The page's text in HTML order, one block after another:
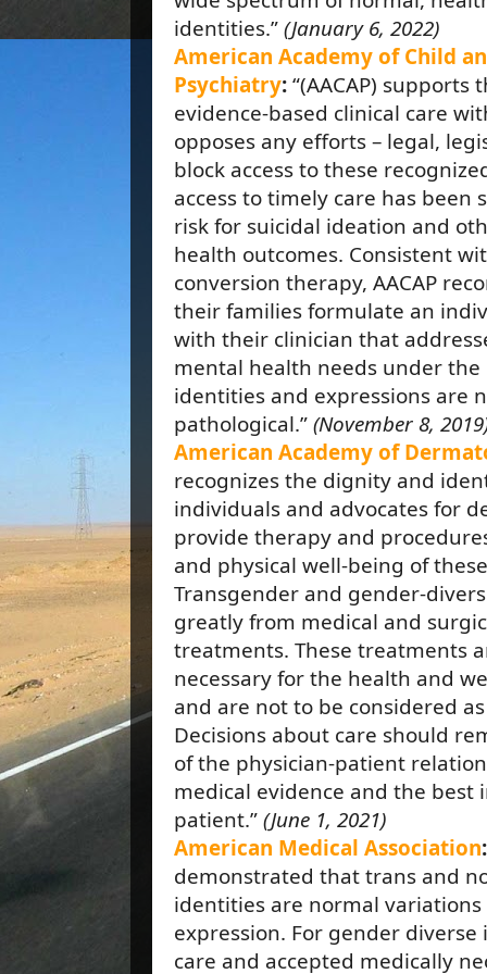
identities.”(January 6, 2022)
American Academy of Child
Psychiatry:“(AACAP)
evidence-based clinical care
opposes any efforts – legal,
block access to these
access to timely care has been
risk for suicidal ideation and
health outcomes. Consistent
conversion therapy, AACAP
their families formulate an
with their clinician that
mental health needs under
identities and expressions are
pathological.”(November 8,
American Academy of
recognizes the dignity and
individuals and advocates for
provide therapy and
and physical well-being of
Transgender and gender-
greatly from medical and
treatments. These treatments
necessary for the health and
and are not to be considered
Decisions about care should
of the physician-patient
medical evidence and the
patient.”(June 1, 2021)
American Medical Association
demonstrated that trans and
identities are normal
expression. For gender
care and accepted medically